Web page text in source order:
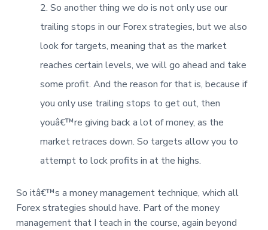
So another thing we do is not only use our
trailing stops in our Forex strategies, but we also
look for targets, meaning that as the market
reaches certain levels, we will go ahead and take
some profit. And the reason for that is, because if
you only use trailing stops to get out, then
youâ€™re giving back a lot of money, as the
market retraces down. So targets allow you to
attempt to lock profits in at the highs.
So itâ€™s a money management technique, which all
Forex strategies should have. Part of the money
management that I teach in the course, again beyond